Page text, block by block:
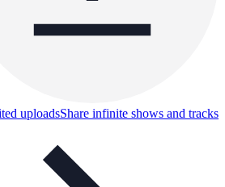
uploadsShare infinite shows and tracks